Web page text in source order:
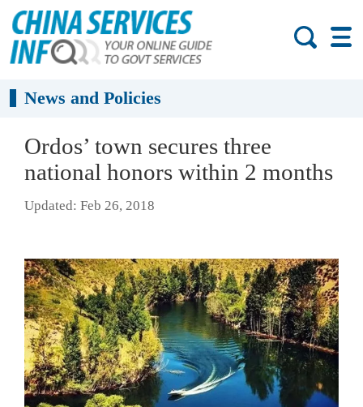
News and Policies
Ordos’ town secures three
national honors within 2 months
Updated: Feb 26, 2018